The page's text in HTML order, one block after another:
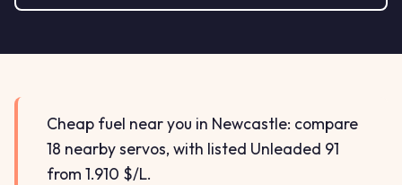
Cheap fuel near you in Newcastle: compare
18 nearby servos, with listed Unleaded 91
from 1.910 $/L.